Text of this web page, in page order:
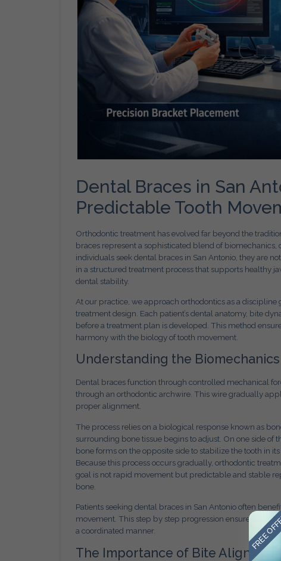
Dental Braces in San
Predictable Tooth
Orthodontic treatment has evolved far beyond the
braces represent a sophisticated blend of
individuals seek dental braces in San Antonio, they are
in a structured treatment process that supports healthy
dental stability.
At our practice, we approach orthodontics as a
treatment design. Each patient’s dental anatomy, bite
before a treatment plan is developed. This method
harmony with the biology of tooth movement.
Understanding the
Dental braces function through controlled mechanical
through an orthodontic archwire. This wire gradually
proper alignment.
The process relies on a biological response known as
surrounding bone tissue begins to adjust. On one side
bone forms on the opposite side to stabilize the tooth in its
Because this process occurs gradually, orthodontic
goal is not rapid movement but predictable and stable
bone.
Patients seeking dental braces in San Antonio often
movement. This step by step progression ensures that
a coordinated manner.
The Importance of Bite
FREE